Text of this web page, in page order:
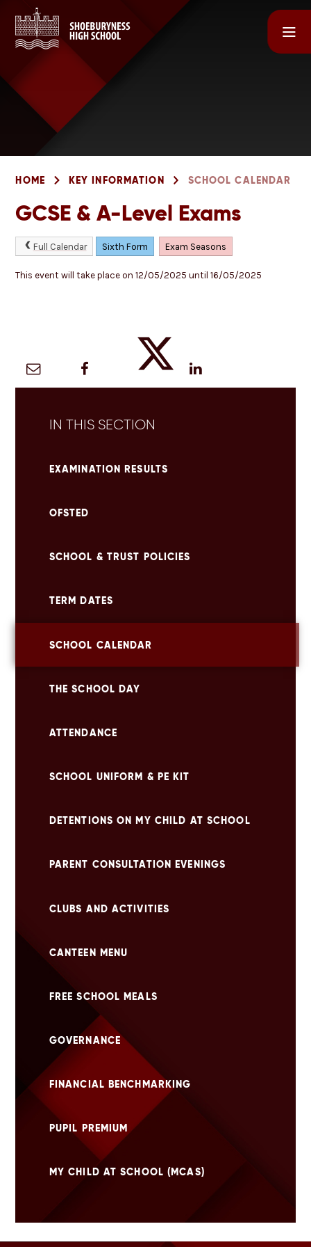
Skip to content ↓
HOME KEY INFORMATION SCHOOL CALENDAR
GCSE & A-Level Exams
Full Calendar Sixth Form Exam Seasons
This event will take place on 12/05/2025 until 16/05/2025
IN THIS SECTION
EXAMINATION RESULTS
OFSTED
SCHOOL & TRUST POLICIES
TERM DATES
SCHOOL CALENDAR
THE SCHOOL DAY
ATTENDANCE
SCHOOL UNIFORM & PE KIT
DETENTIONS ON MY CHILD AT SCHOOL
PARENT CONSULTATION EVENINGS
CLUBS AND ACTIVITIES
CANTEEN MENU
FREE SCHOOL MEALS
GOVERNANCE
FINANCIAL BENCHMARKING
PUPIL PREMIUM
MY CHILD AT SCHOOL (MCAS)